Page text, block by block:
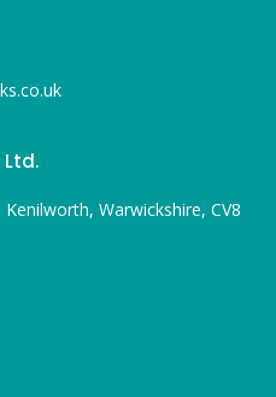
Warwickshire, CV8